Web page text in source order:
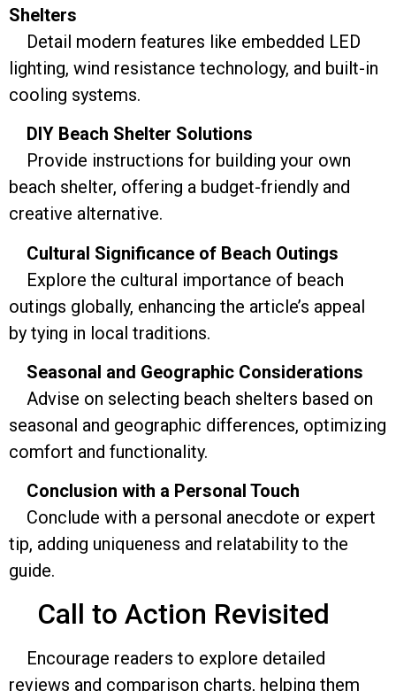
Shelters
Detail modern features like embedded LED
lighting, wind resistance technology, and built-in
cooling systems.
DIY Beach Shelter Solutions
Provide instructions for building your own
beach shelter, offering a budget-friendly and
creative alternative.
Cultural Significance of Beach Outings
Explore the cultural importance of beach
outings globally, enhancing the article’s appeal
by tying in local traditions.
Seasonal and Geographic Considerations
Advise on selecting beach shelters based on
seasonal and geographic differences, optimizing
comfort and functionality.
Conclusion with a Personal Touch
Conclude with a personal anecdote or expert
tip, adding uniqueness and relatability to the
guide.
Call to Action Revisited
Encourage readers to explore detailed
reviews and comparison charts, helping them